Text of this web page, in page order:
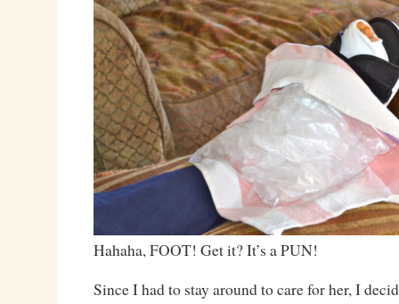
Hahaha, FOOT! Get it? It’s a PUN!
Since I had to stay around to care for her, I